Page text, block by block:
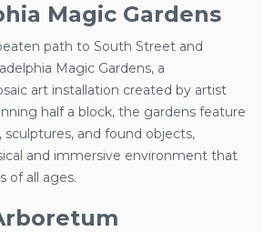
Magic Gardens
path to South Street and
Magic Gardens, a
art installation created by artist
half a block, the gardens feature
and found objects,
and immersive environment that
of all ages.